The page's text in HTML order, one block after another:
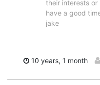
their interests
have a good
jake
10 years, 1 month